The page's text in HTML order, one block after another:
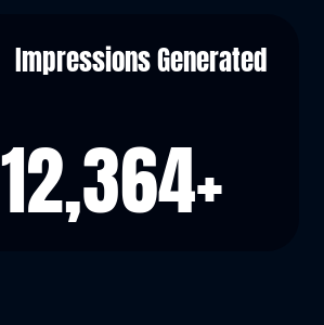
Impressions Generated
12,364+